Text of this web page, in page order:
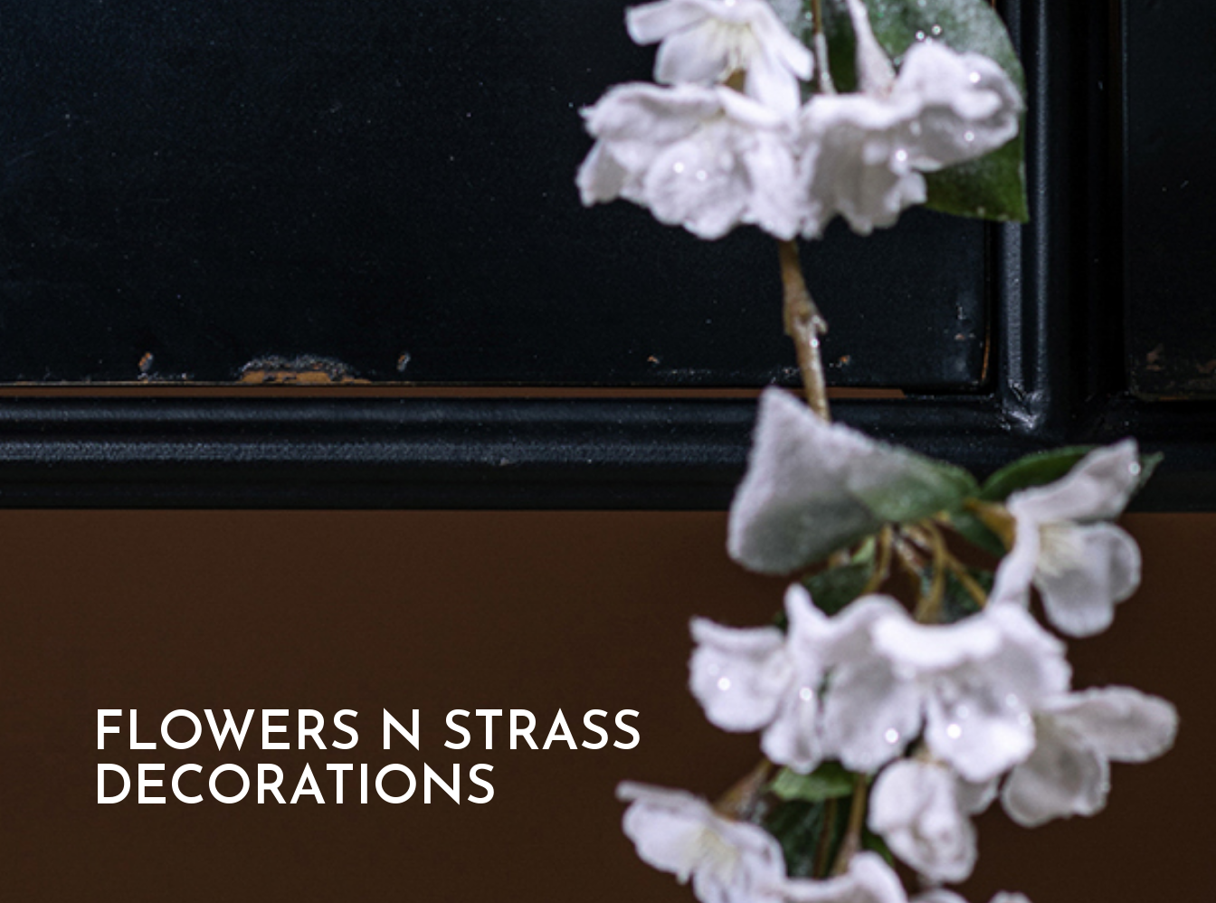
FLOWERS N STRASS
DECORATIONS